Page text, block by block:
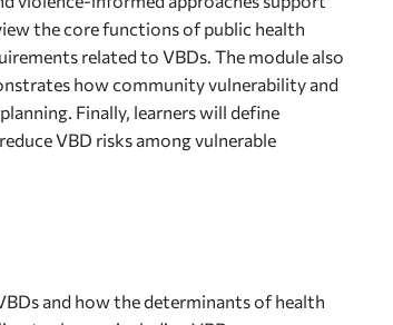
the core functions of public health
related to VBDs. The module also
how community vulnerability and
Finally, learners will define
VBD risks among vulnerable
and how the determinants of health